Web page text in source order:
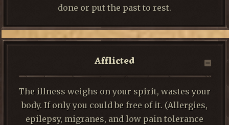
done or put the past to rest.
Afflicted
The illness weighs on your spirit, wastes your
body. If only you could be free of it. (Allergies,
epilepsy, migranes, and low pain tolerance